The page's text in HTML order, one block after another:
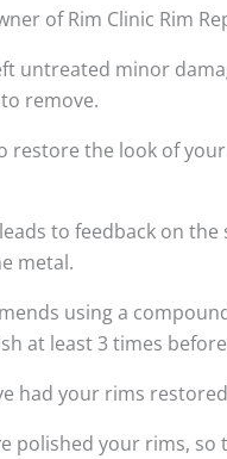
of Rim Clinic Rim
untreated minor
remove.
restore the look of
to feedback on
metal.
using a
at least 3 times
had your rims
polished your rims, so